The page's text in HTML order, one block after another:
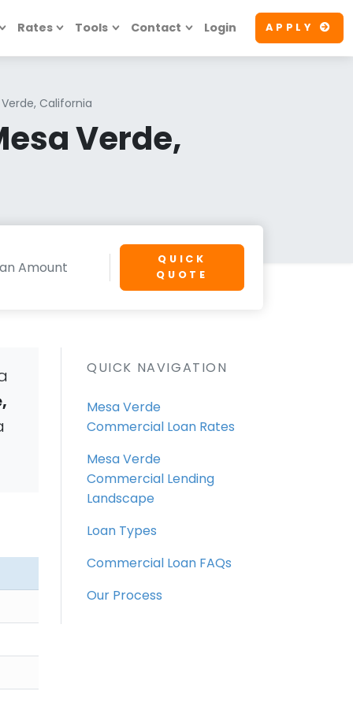
Rates Tools Contact Login APPLY
California
Verde,
QUICK
QUOTE
QUICK NAVIGATION
Mesa Verde
Commercial Loan Rates
Mesa Verde
Commercial Lending
Landscape
Loan Types
Commercial Loan FAQs
Our Process